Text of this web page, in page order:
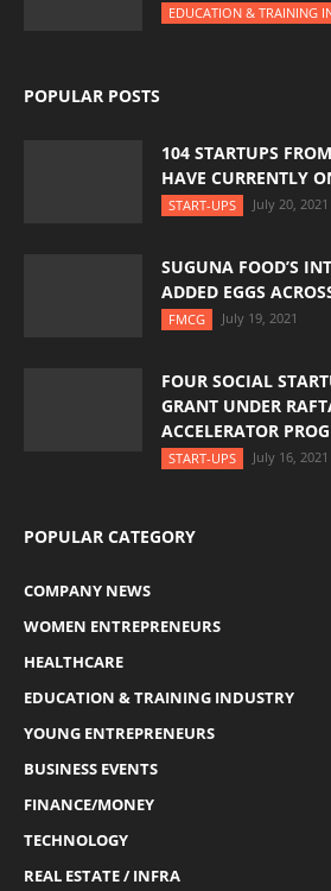
EDUCATION & TRAINING
POPULAR POSTS
104 STARTUPS
HAVE CURRENTLY
START-UPS July 20, 2021
SUGUNA FOOD’S
ADDED EGGS
FMCG July 19, 2021
FOUR SOCIAL
GRANT UNDER
ACCELERATOR
START-UPS July 16, 2021
POPULAR CATEGORY
COMPANY NEWS
WOMEN ENTREPRENEURS
HEALTHCARE
EDUCATION & TRAINING INDUSTRY
YOUNG ENTREPRENEURS
BUSINESS EVENTS
FINANCE/MONEY
TECHNOLOGY
REAL ESTATE / INFRA